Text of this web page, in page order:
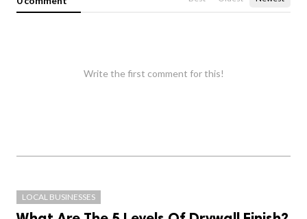
Write the first comment for this!
LOCAL BUSINESSES